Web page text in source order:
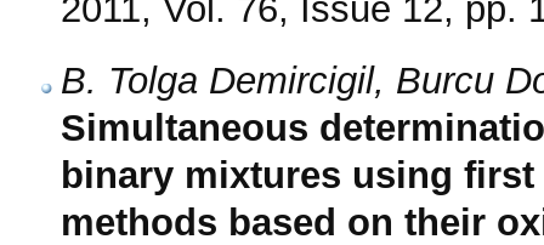
2011, Vol. 76, Issue 12, pp.
B. Tolga Demircigil, Burcu
Simultaneous
binary mixtures using
methods based on their